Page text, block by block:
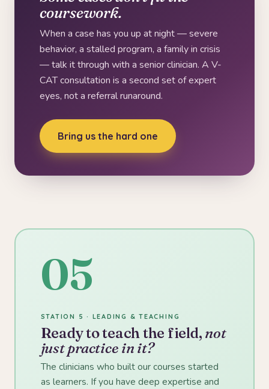
coursework.
When a case has you up at night — severe
behavior, a stalled program, a family in crisis
— talk it through with a senior clinician. A V-
CAT consultation is a second set of expert
eyes, not a referral runaround.
Bring us the hard one
05
STATION 5 · LEADING & TEACHING
Ready to teach the field, not
just practice in it?
The clinicians who built our courses started
as learners. If you have deep expertise and